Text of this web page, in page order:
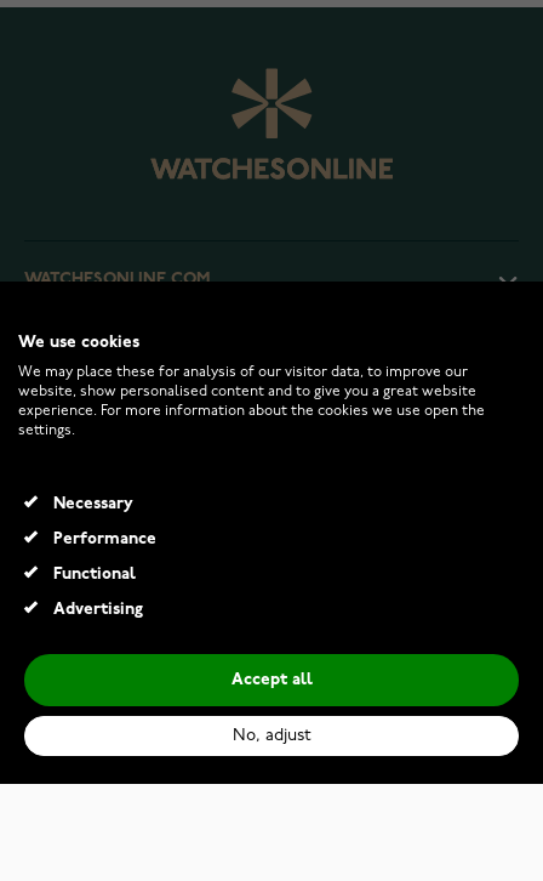
WATCHESONLINE.COM
CUSTOMER SERVICE
RETURNS AND TERMS
INFO
We use cookies
We may place these for analysis of our visitor data, to improve our
website, show personalised content and to give you a great website
experience. For more information about the cookies we use open the
settings.
Necessary
Performance
Functional
Advertising
Accept all
No, adjust